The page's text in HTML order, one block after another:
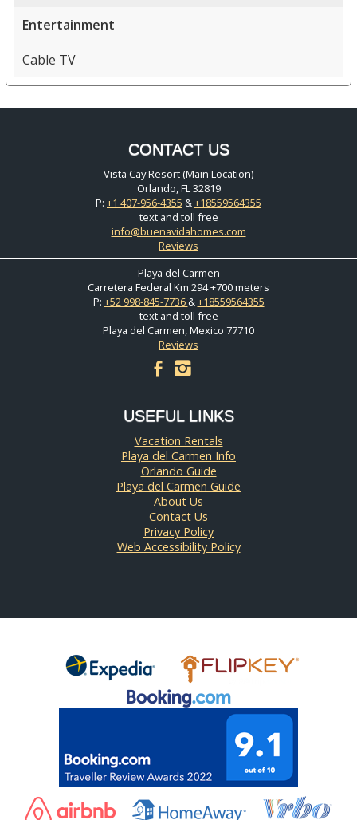
Entertainment
Cable TV
CONTACT US
Vista Cay Resort (Main Location)
Orlando, FL 32819
P: +1 407-956-4355 &+18559564355
text and toll free
info@buenavidahomes.com
Reviews
Playa del Carmen
Carretera Federal Km 294 +700 meters
P: +52 998-845-7736&+18559564355
text and toll free
Playa del Carmen, Mexico 77710
Reviews
facebook instagram
USEFUL LINKS
Vacation Rentals
Playa del Carmen Info
Orlando Guide
Playa del Carmen Guide
About Us
Contact Us
Privacy Policy
Web Accessibility Policy